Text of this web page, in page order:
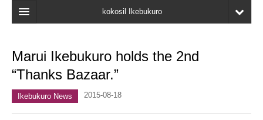
kokosil Ikebukuro
Map
Marui Ikebukuro holds the 2nd
“Thanks Bazaar.”
Ikebukuro News 2015-08-18